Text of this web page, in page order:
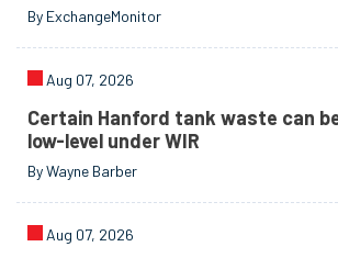
By ExchangeMonitor
Aug 07, 2026
Certain Hanford tank waste can
low-level under WIR
By Wayne Barber
Aug 07, 2026